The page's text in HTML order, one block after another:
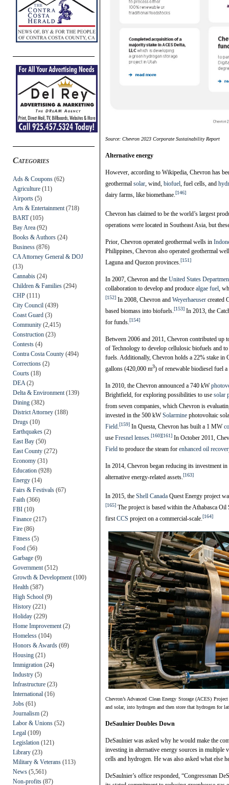
Categories
Ads & Coupons (62)
Agriculture (11)
Airports (5)
Arts & Entertainment (718)
BART(105)
Bay Area (92)
Books & Authors (24)
Business (876)
CA Attorney General & DOJ
(13)
Cannabis (24)
Children & Families (294)
CHP (111)
City Council (439)
Coast Guard (3)
Community (2,415)
Construction (23)
Contests (4)
Contra Costa County (494)
Corrections (2)
Courts (18)
DEA (2)
Delta & Environment (139)
Dining (382)
District Attorney (188)
Drugs (10)
Earthquakes (2)
East Bay (50)
East County (272)
Economy (31)
Education (928)
Energy (14)
Fairs & Festivals (67)
Faith (366)
FBI (10)
Finance (217)
Fire (86)
Fitness (5)
Food (56)
Garbage (9)
Government (512)
Growth & Development (100)
Health (587)
High School (9)
History (221)
Holiday (229)
Home Improvement (2)
Homeless (104)
Honors & Awards (69)
Housing (21)
Immigration (24)
Industry (5)
Infrastructure (23)
International (16)
Jobs (61)
Journalism (2)
Labor & Unions (52)
Legal (109)
Legislation (121)
Library (23)
Military & Veterans (113)
News (5,561)
Non-profits (87)
Source: Chevron 2023 Corporate Sustainability Report
Alternative energy
However, according to Wikipedia, Chevron has
geothermal solar, wind, biofuel, fuel cells, and
dairy farms, like biomethane.[146]
Chevron has claimed to be the world’s largest
operations were located in Southeast Asia, but
Prior, Chevron operated geothermal wells in
Philippines, Chevron also operated geothermal
Laguna and Quezon provinces.[151]
In 2007, Chevron and the United States
collaboration to develop and produce algae fuel,
[152] In 2008, Chevron and Weyerhaeuser created
based biomass into biofuels.[153] In 2013, the
for funds.[154]
Between 2006 and 2011, Chevron contributed up
of Technology to develop cellulosic biofuels and
fuels. Additionally, Chevron holds a 22% stake
gallons (420,000 m3) of renewable biodiesel fuel a
In 2010, the Chevron announced a 740 kW
Brightfield, for exploring possibilities to use solar
from seven companies, which Chevron is
invested in the 500 kWSolarmine photovoltaic
Field.[159] In Questa, Chevron has built a 1 MW
use Fresnel lenses.[160][161] In October 2011,
Field to produce the steam for enhanced oil
In 2014, Chevron began reducing its investment
alternative energy-related assets.[163]
In 2015, the Shell Canada Quest Energy project
[165] The project is based within the Athabasca
firstCCS project on a commercial-scale.[164]
Chevron’s Advanced Clean Energy Storage (ACES)
and solar, into hydrogen and then store that hydrogen for
DeSaulnier Doubles Down
DeSaulnier was asked why he would make the
investing in alternative energy sources in multiple
cells and hydrogen. He was also asked what else
DeSaulnier’s office responded, “Congressman